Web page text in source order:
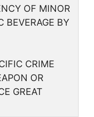
OF MINOR
BEVERAGE BY
CRIME
OR
GREAT